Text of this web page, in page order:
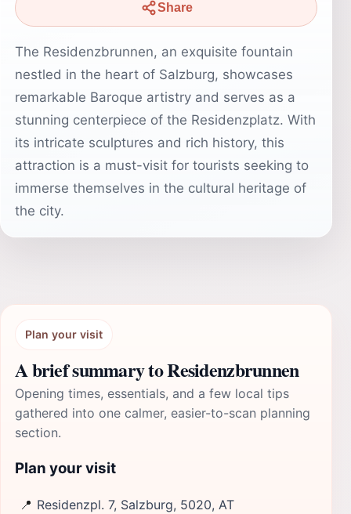
Share
The Residenzbrunnen, an exquisite fountain
nestled in the heart of Salzburg, showcases
remarkable Baroque artistry and serves as a
stunning centerpiece of the Residenzplatz. With
its intricate sculptures and rich history, this
attraction is a must-visit for tourists seeking to
immerse themselves in the cultural heritage of
the city.
Plan your visit
A brief summary to Residenzbrunnen
Opening times, essentials, and a few local tips
gathered into one calmer, easier-to-scan planning
section.
Plan your visit
📍 Residenzpl. 7, Salzburg, 5020, AT